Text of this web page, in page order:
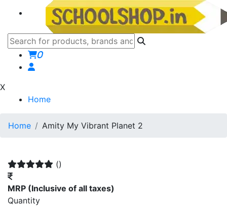
0
X
Home
Home Amity My Vibrant Planet 2
()
MRP (Inclusive of all taxes)
Quantity